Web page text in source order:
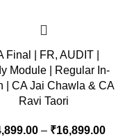
Final | FR, AUDIT |
Module | Regular In-
| CA Jai Chawla & CA
Ravi Taori
– ₹16,899.00